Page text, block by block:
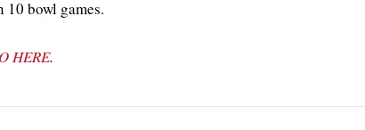
10 bowl games.
HERE.